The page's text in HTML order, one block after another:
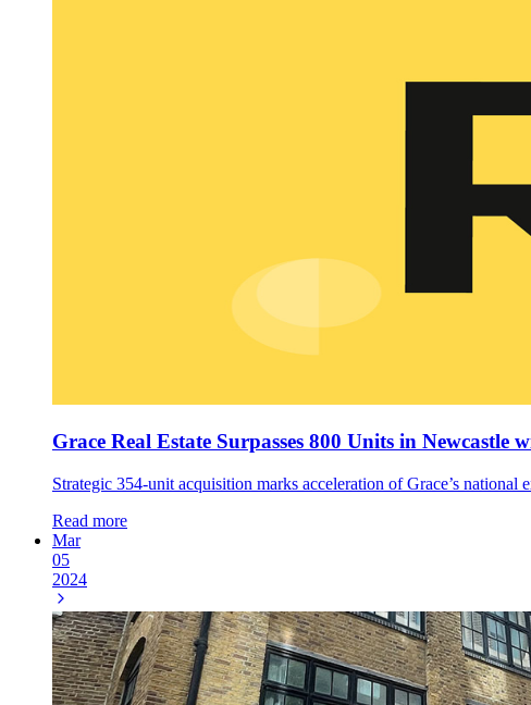
Grace Real Estate Surpasses 800 Units in Newcastle
Strategic 354-unit acquisition marks acceleration of Grace’s
Read more
Mar
05
2024